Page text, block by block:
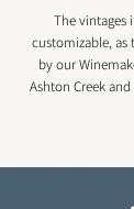
The vintages
customizable, as
by our
Ashton Creek